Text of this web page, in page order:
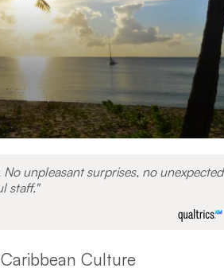
unpleasant surprises, no unexpected
staff.
Culture